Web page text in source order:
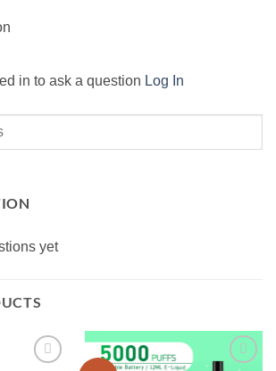
in to ask a question Log In
yet